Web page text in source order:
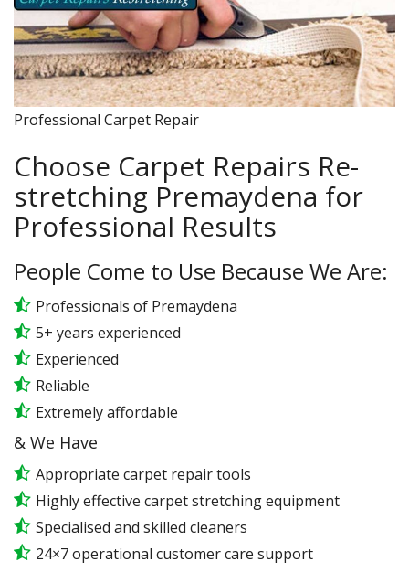
Professional Carpet Repair
Choose Carpet Repairs Re-
stretching Premaydena for
Professional Results
People Come to Use Because We Are:
Professionals of Premaydena
5+ years experienced
Experienced
Reliable
Extremely affordable
& We Have
Appropriate carpet repair tools
Highly effective carpet stretching equipment
Specialised and skilled cleaners
24×7 operational customer care support